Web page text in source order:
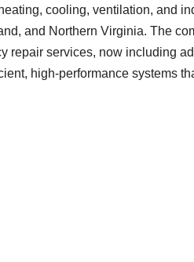
cooling, ventilation, and
and Northern Virginia. The
repair services, now including
high-performance systems